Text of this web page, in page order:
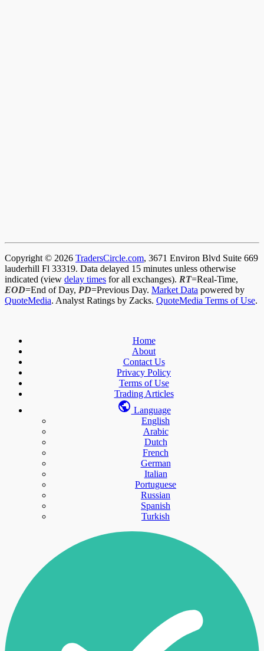
Copyright © 2026 TradersCircle.com, 3671 Environ Blvd Suite 669
lauderhill Fl 33319. Data delayed 15 minutes unless otherwise
indicated (view delay times for all exchanges). RT=Real-Time,
EOD=End of Day, PD=Previous Day. Market Data powered by
QuoteMedia. Analyst Ratings by Zacks. QuoteMedia Terms of Use.
Home
About
Contact Us
Privacy Policy
Terms of Use
Trading Articles
Language
English
Arabic
Dutch
French
German
Italian
Portuguese
Russian
Spanish
Turkish